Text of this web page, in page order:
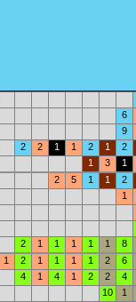
6
9
2
2 1 1 2 1
2
1
3
1
2
5 1 1
2
1
2 1 1 1 1 1
8
1 2 1 1 1 1 2
6
4
1 4 1 2 2
4
10
1